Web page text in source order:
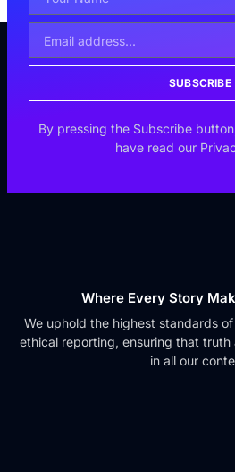
SUBSCRIBE
By pressing the Subscribe
have read our
Where Every Story
We uphold the highest standards
ethical reporting, ensuring that
in all our